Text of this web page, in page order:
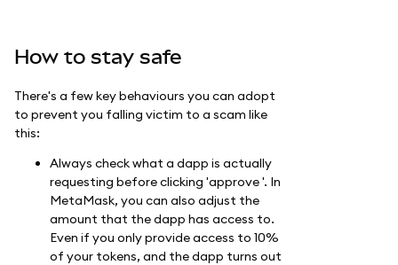
How to stay safe
There's a few key behaviours you can adopt
to prevent you falling victim to a scam like
this:
Always check what a dapp is actually
requesting before clicking 'approve '. In
MetaMask, you can also adjust the
amount that the dapp has access to.
Even if you only provide access to 10%
of your tokens, and the dapp turns out